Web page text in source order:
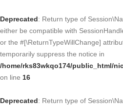
Deprecated: Return type of
either be compatible with
or the #[\ReturnTypeWillChange]
temporarily suppress the notice in
/home/rks83wkqo174/public_html/
on line 16
Deprecated: Return type of